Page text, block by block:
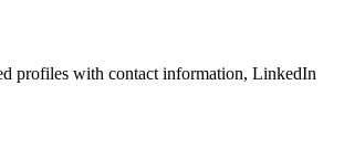
profiles with contact information, LinkedIn